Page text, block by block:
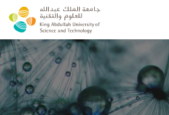
skip to main content